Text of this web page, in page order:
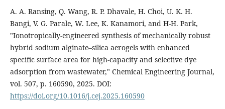
A. A. Ransing, Q. Wang, R. P. Dhavale, H. Choi, U. K. H.
Bangi, V. G. Parale, W. Lee, K. Kanamori, and H-H. Park,
"Ionotropically-engineered synthesis of mechanically robust
hybrid sodium alginate–silica aerogels with enhanced
specific surface area for high-capacity and selective dye
adsorption from wastewater," Chemical Engineering Journal,
vol. 507, p. 160590, 2025. DOI:
https://doi.org/10.1016/j.cej.2025.160590